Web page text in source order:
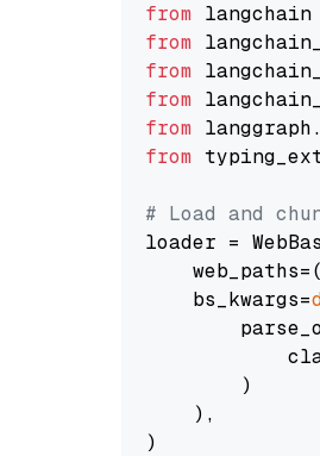
from langchain
from
from
from
from
from
# Load and
loader =
    web_paths=(
    bs_kwargs=
        )
    ),
)